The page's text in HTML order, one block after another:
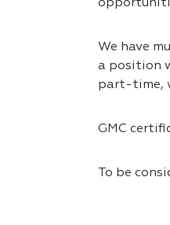
We have
a position
part-time,
GMC
To be